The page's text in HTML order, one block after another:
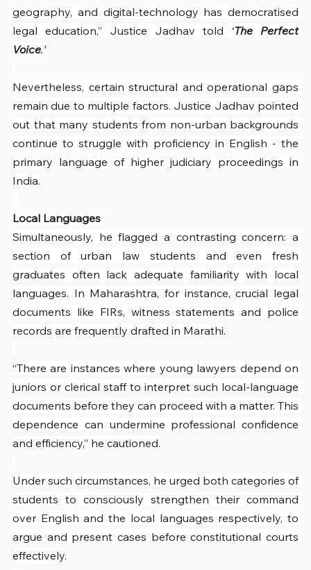
geography, and digital-technology has democratised
legal education,” Justice Jadhav told ‘The Perfect
Voice.’
Nevertheless, certain structural and operational gaps
remain due to multiple factors. Justice Jadhav pointed
out that many students from non-urban backgrounds
continue to struggle with proficiency in English - the
primary language of higher judiciary proceedings in
India.
Local Languages
Simultaneously, he flagged a contrasting concern: a
section of urban law students and even fresh
graduates often lack adequate familiarity with local
languages. In Maharashtra, for instance, crucial legal
documents like FIRs, witness statements and police
records are frequently drafted in Marathi.
“There are instances where young lawyers depend on
juniors or clerical staff to interpret such local-language
documents before they can proceed with a matter. This
dependence can undermine professional confidence
and efficiency,” he cautioned.
Under such circumstances, he urged both categories of
students to consciously strengthen their command
over English and the local languages respectively, to
argue and present cases before constitutional courts
effectively.